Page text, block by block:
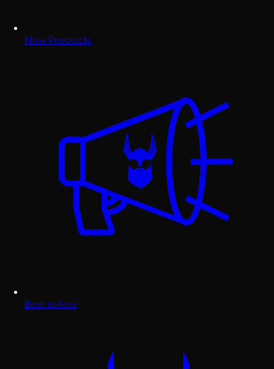
New Products
Best sellers